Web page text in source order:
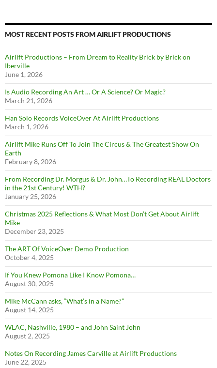
MOST RECENT POSTS FROM AIRLIFT PRODUCTIONS
Airlift Productions – From Dream to Reality Brick by Brick on
Iberville
June 1, 2026
Is Audio Recording An Art … Or A Science? Or Magic?
March 21, 2026
Han Solo Records VoiceOver At Airlift Productions
March 1, 2026
Airlift Mike Runs Off To Join The Circus & The Greatest Show On
Earth
February 8, 2026
From Recording Dr. Morgus & Dr. John…To Recording REAL Doctors
in the 21st Century! WTH?
January 25, 2026
Christmas 2025 Reflections & What Most Don’t Get About Airlift
Mike
December 23, 2025
The ART Of VoiceOver Demo Production
October 4, 2025
If You Knew Pomona Like I Know Pomona…
August 30, 2025
Mike McCann asks, “What’s in a Name?”
August 14, 2025
WLAC, Nashville, 1980 – and John Saint John
August 2, 2025
Notes On Recording James Carville at Airlift Productions
June 22, 2025